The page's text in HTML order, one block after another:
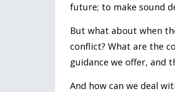
future; to make sound
But what about when
conflict? What are the
guidance we offer, and
And how can we deal